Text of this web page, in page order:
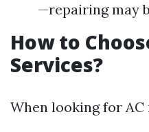
—repairing may
How to
Services?
When looking for